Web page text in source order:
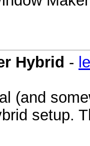
Hybrid -
(and
setup.